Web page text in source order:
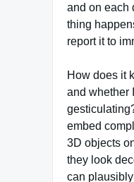
and on each
thing
report it to
How does it
and whether
embed
3D objects
they look
can